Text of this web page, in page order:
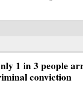
1 in 3 people
conviction